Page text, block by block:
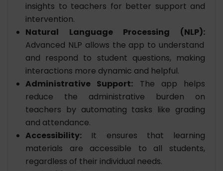
insights to teachers for better support and
intervention.
Natural Language Processing (NLP):
Advanced NLP allows the app to understand
and respond to student questions, making
interactions more dynamic and helpful.
Administrative Support: The app helps
reduce the administrative burden on
teachers by automating tasks like grading
and attendance.
Accessibility: It ensures that learning
materials are accessible to all students,
regardless of their individual needs.